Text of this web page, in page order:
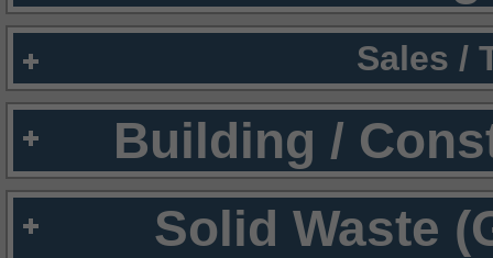
Sales /
Building /
Solid Waste